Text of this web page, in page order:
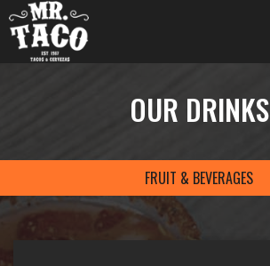
OUR DRINKS
FRUIT & BEVERAGES